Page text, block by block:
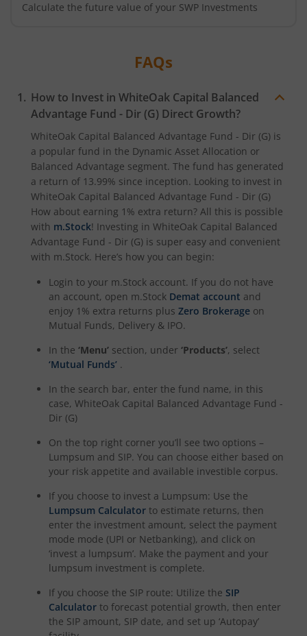
Calculate the future value of your SWP Investments
FAQs
How to Invest in WhiteOak Capital Balanced
Advantage Fund - Dir (G) Direct Growth?
WhiteOak Capital Balanced Advantage Fund - Dir (G) is
a popular fund in the Dynamic Asset Allocation or
Balanced Advantage segment. The fund has generated
a return of 13.99% since inception. Looking to invest in
WhiteOak Capital Balanced Advantage Fund - Dir (G)
How about earning 1% extra return? All this is possible
with m.Stock! Investing in WhiteOak Capital Balanced
Advantage Fund - Dir (G) is super easy and convenient
with m.Stock. Here’s how you can begin:
Login to your m.Stock account. If you do not have
an account, open m.Stock Demat account and
enjoy 1% extra returns plus Zero Brokerage on
Mutual Funds, Delivery & IPO.
In the ‘Menu’ section, under ‘Products’, select
‘Mutual Funds’ .
In the search bar, enter the fund name, in this
case, WhiteOak Capital Balanced Advantage Fund -
Dir (G)
On the top right corner you’ll see two options –
Lumpsum and SIP. You can choose either based on
your risk appetite and available investible corpus.
If you choose to invest a Lumpsum: Use the
Lumpsum Calculator to estimate returns, then
enter the investment amount, select the payment
mode mode (UPI or Netbanking), and click on
‘invest a lumpsum’. Make the payment and your
lumpsum investment is complete.
If you choose the SIP route: Utilize the SIP
Calculator to forecast potential growth, then enter
the SIP amount, SIP date, and set up ‘Autopay’